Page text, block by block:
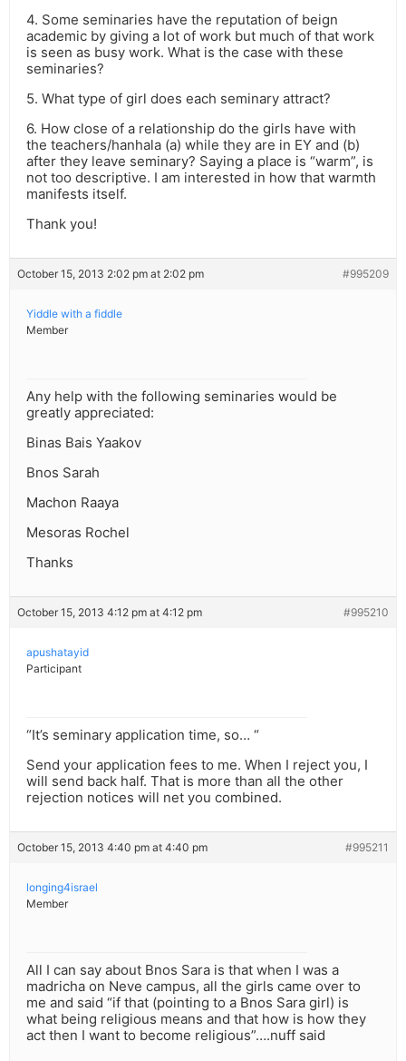
4. Some seminaries have the reputation of beign
academic by giving a lot of work but much of that work
is seen as busy work. What is the case with these
seminaries?
5. What type of girl does each seminary attract?
6. How close of a relationship do the girls have with
the teachers/hanhala (a) while they are in EY and (b)
after they leave seminary? Saying a place is “warm”, is
not too descriptive. I am interested in how that warmth
manifests itself.
Thank you!
October 15, 2013 2:02 pm at 2:02 pm #995209
Yiddle with a fiddle
Member
Any help with the following seminaries would be
greatly appreciated:
Binas Bais Yaakov
Bnos Sarah
Machon Raaya
Mesoras Rochel
Thanks
October 15, 2013 4:12 pm at 4:12 pm #995210
apushatayid
Participant
“It’s seminary application time, so… “
Send your application fees to me. When I reject you, I
will send back half. That is more than all the other
rejection notices will net you combined.
October 15, 2013 4:40 pm at 4:40 pm #995211
longing4israel
Member
All I can say about Bnos Sara is that when I was a
madricha on Neve campus, all the girls came over to
me and said “if that (pointing to a Bnos Sara girl) is
what being religious means and that how is how they
act then I want to become religious”….nuff said